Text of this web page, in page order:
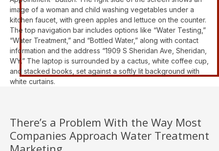
There’s a Problem With the Way Most
Companies Approach Water Treatment